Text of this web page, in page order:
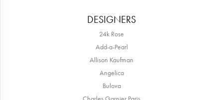
DESIGNERS
24k Rose
Add-a-Pearl
Allison Kaufman
Angelica
Bulova